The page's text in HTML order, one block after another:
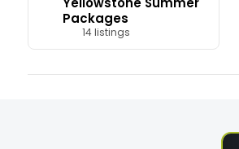
Packages
14 listings